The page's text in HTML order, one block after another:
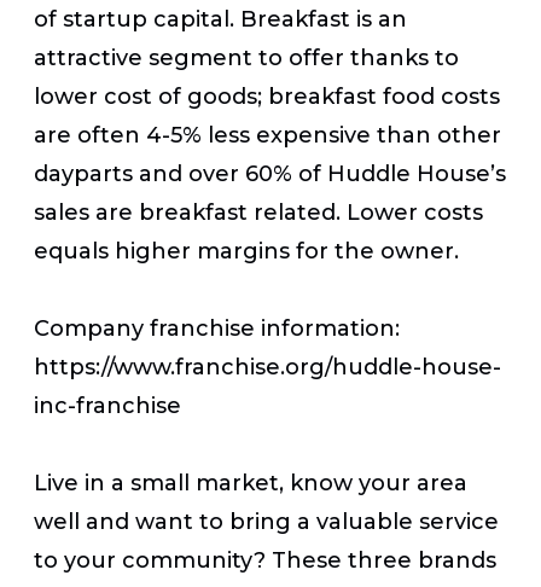
of startup capital. Breakfast is an
attractive segment to offer thanks to
lower cost of goods; breakfast food costs
are often 4-5% less expensive than other
dayparts and over 60% of Huddle House’s
sales are breakfast related. Lower costs
equals higher margins for the owner.
Company franchise information:
https://www.franchise.org/huddle-house-
inc-franchise
Live in a small market, know your area
well and want to bring a valuable service
to your community? These three brands